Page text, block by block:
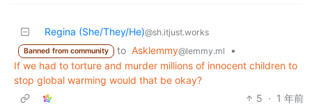
Regina (She/They/He)@sh.itjust.works
Banned from community to Asklemmy@lemmy.ml
•
If we had to torture and murder millions of innocent children to
stop global warming would that be okay?
5 · 1 年前